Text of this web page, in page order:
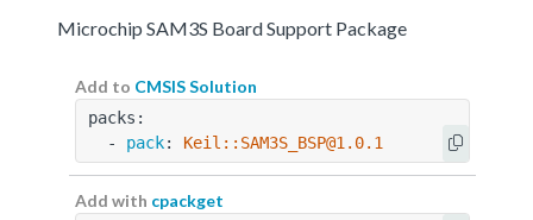
Microchip SAM3S Board Support Package
Add to CMSIS Solution
packs:
  -
pack: Keil::SAM3S_BSP@1.0.1
Add with cpackget